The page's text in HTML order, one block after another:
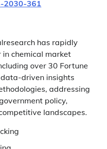
2030-361
has rapidly
chemical market
over 30 Fortune
driven insights
addressing
policy,
landscapes.